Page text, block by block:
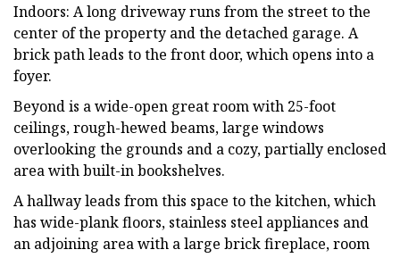
Indoors: A long driveway runs from the street to the
center of the property and the detached garage. A
brick path leads to the front door, which opens into a
foyer.
Beyond is a wide-open great room with 25-foot
ceilings, rough-hewed beams, large windows
overlooking the grounds and a cozy, partially enclosed
area with built-in bookshelves.
A hallway leads from this space to the kitchen, which
has wide-plank floors, stainless steel appliances and
an adjoining area with a large brick fireplace, room